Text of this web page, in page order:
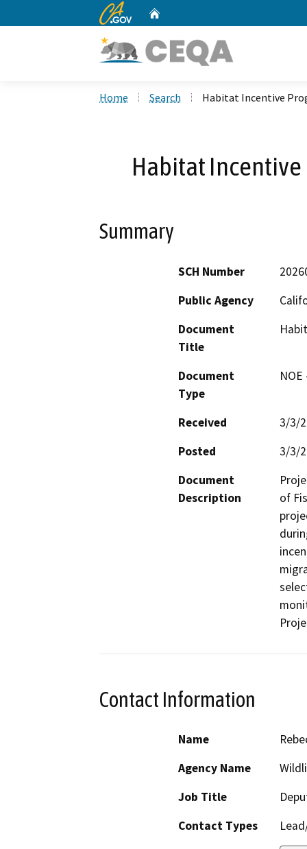
CA.gov
Home Search Habitat Incentive
Habitat Incentive
Summary
SCH Number
Public Agency
Document
Title
Document
Type
Received
3/3/
Posted
3/3/
Document
Description
of
Contact Information
Name
Agency Name
Job Title
Contact Types